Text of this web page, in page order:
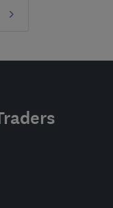
Next